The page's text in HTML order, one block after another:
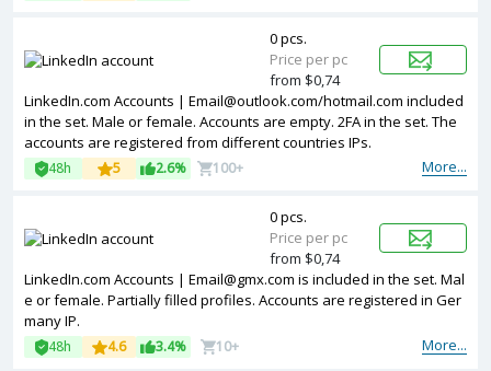
LinkedIn.com Accounts | Email@outlook.com/hotmail.com included
in the set. Male or female. Accounts are empty. 2FA in the set. The
accounts are registered from different countries IPs.
More...
48h 5 2.6% 100+
0 pcs.
Price per pc
from $0,74
LinkedIn.com Accounts | Email@gmx.com is included in the set. Mal
e or female. Partially filled profiles. Accounts are registered in Ger
many IP.
More...
48h 4.6 3.4% 10+
0 pcs.
Price per pc
from $0,74